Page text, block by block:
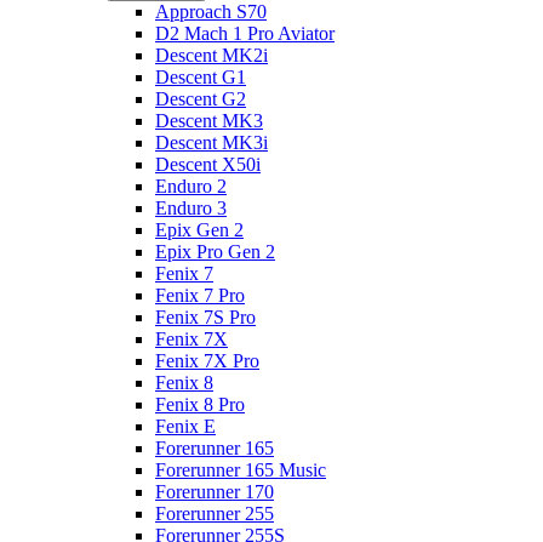
Approach S70
D2 Mach 1 Pro Aviator
Descent MK2i
Descent G1
Descent G2
Descent MK3
Descent MK3i
Descent X50i
Enduro 2
Enduro 3
Epix Gen 2
Epix Pro Gen 2
Fenix 7
Fenix 7 Pro
Fenix 7S Pro
Fenix 7X
Fenix 7X Pro
Fenix 8
Fenix 8 Pro
Fenix E
Forerunner 165
Forerunner 165 Music
Forerunner 170
Forerunner 255
Forerunner 255S